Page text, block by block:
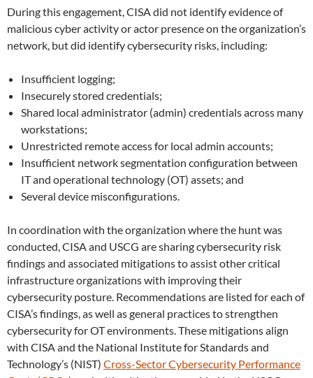
During this engagement, CISA did not identify evidence of
malicious cyber activity or actor presence on the organization’s
network, but did identify cybersecurity risks, including:
Insufficient logging;
Insecurely stored credentials;
Shared local administrator (admin) credentials across many
workstations;
Unrestricted remote access for local admin accounts;
Insufficient network segmentation configuration between
IT and operational technology (OT) assets; and
Several device misconfigurations.
In coordination with the organization where the hunt was
conducted, CISA and USCG are sharing cybersecurity risk
findings and associated mitigations to assist other critical
infrastructure organizations with improving their
cybersecurity posture. Recommendations are listed for each of
CISA’s findings, as well as general practices to strengthen
cybersecurity for OT environments. These mitigations align
with CISA and the National Institute for Standards and
Technology’s (NIST) Cross-Sector Cybersecurity Performance